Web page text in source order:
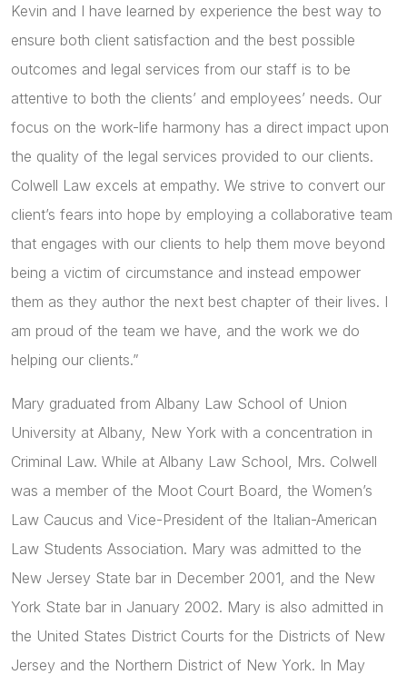
Kevin and I have learned by experience the best way to
ensure both client satisfaction and the best possible
outcomes and legal services from our staff is to be
attentive to both the clients’ and employees’ needs. Our
focus on the work-life harmony has a direct impact upon
the quality of the legal services provided to our clients.
Colwell Law excels at empathy. We strive to convert our
client’s fears into hope by employing a collaborative team
that engages with our clients to help them move beyond
being a victim of circumstance and instead empower
them as they author the next best chapter of their lives. I
am proud of the team we have, and the work we do
helping our clients.”
Mary graduated from Albany Law School of Union
University at Albany, New York with a concentration in
Criminal Law. While at Albany Law School, Mrs. Colwell
was a member of the Moot Court Board, the Women’s
Law Caucus and Vice-President of the Italian-American
Law Students Association. Mary was admitted to the
New Jersey State bar in December 2001, and the New
York State bar in January 2002. Mary is also admitted in
the United States District Courts for the Districts of New
Jersey and the Northern District of New York. In May